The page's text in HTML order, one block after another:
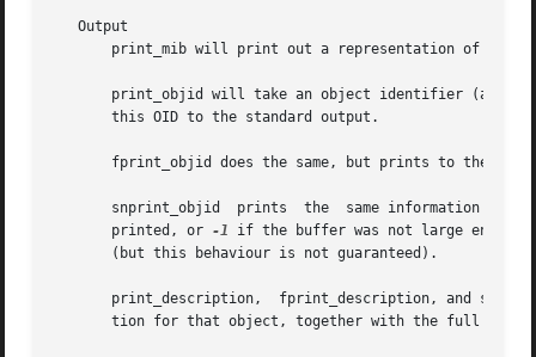
   Output
print_mib will print out a representation of the
print_objid will take an object identifier (as
       this OID to the standard output.
fprint_objid does the same, but prints to the
snprint_objid  prints  the  same information
       printed, or
-1
if the buffer was not large
       (but this behaviour is not guaranteed).
print_description,  fprint_description, and
tion for that object, together with the full OID.